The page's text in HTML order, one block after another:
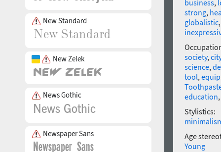
New Standard
New Zelek
News Gothic
Newspaper Sans
business,
strong,
globalistic
society,city
science,
tool,
education,
Stylistics:
Age
Young